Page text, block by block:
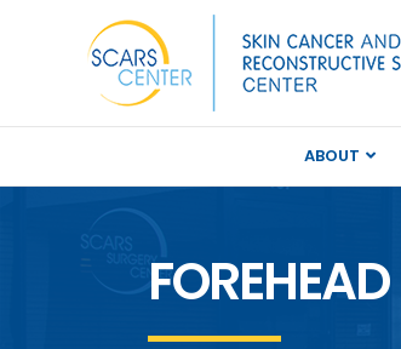
ABOUT